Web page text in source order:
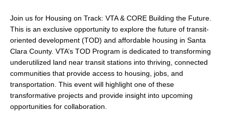
350 W Julian St. #5, San Jose, CA 95110
info@siliconvalleyathome.org
(408) 780-8411
Join us for Housing on Track: VTA & CORE Building the Future.
This is an exclusive opportunity to explore the future of transit-
oriented development (TOD) and affordable housing in Santa
Clara County. VTA’s TOD Program is dedicated to transforming
underutilized land near transit stations into thriving, connected
communities that provide access to housing, jobs, and
transportation. This event will highlight one of these
transformative projects and provide insight into upcoming
opportunities for collaboration.